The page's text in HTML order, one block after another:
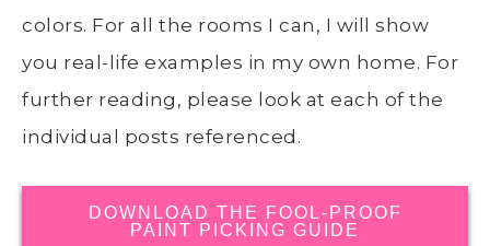
colors. For all the rooms I can, I will show
you real-life examples in my own home. For
further reading, please look at each of the
individual posts referenced.
DOWNLOAD THE FOOL-PROOF
PAINT PICKING GUIDE